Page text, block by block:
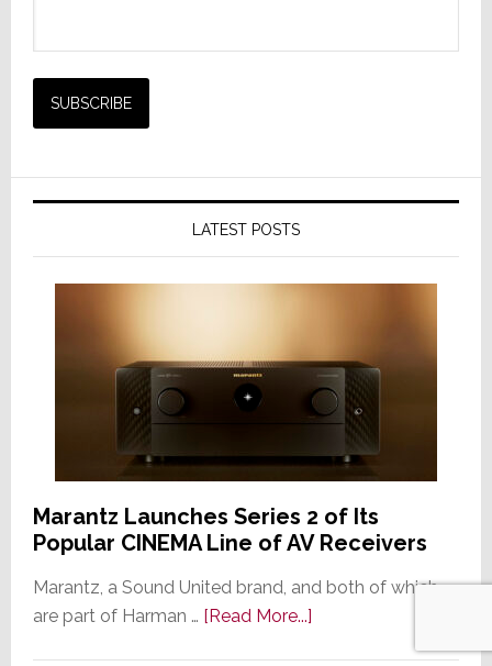
LATEST POSTS
Marantz Launches Series 2 of Its
Popular CINEMA Line of AV Receivers
Marantz, a Sound United brand, and both of which
are part of Harman … [Read More...]about